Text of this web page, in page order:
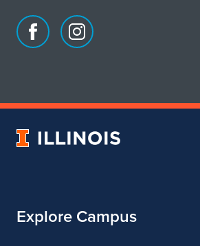
Facebook
of
Instagram
of
&
University
Explore Campus